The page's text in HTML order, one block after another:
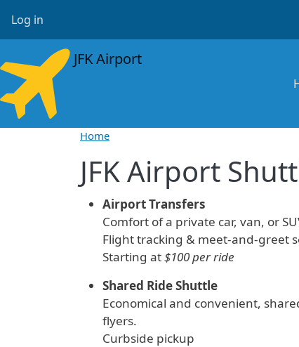
User account menu
Log in
JFK Airport
Home
JFK Airport
Airport Transfers
Comfort of a private car, van, or
Flight tracking & meet-and-greet
Starting at$100 per ride
Shared Ride Shuttle
Economical and convenient,
flyers.
Curbside pickup